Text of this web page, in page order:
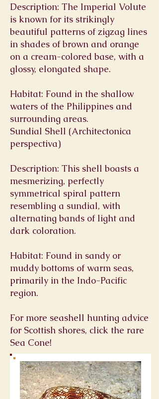
Description: The Imperial Volute
is known for its strikingly
beautiful patterns of zigzag lines
in shades of brown and orange
on a cream-colored base, with a
glossy, elongated shape.
Habitat: Found in the shallow
waters of the Philippines and
surrounding areas.
Sundial Shell (Architectonica
perspectiva)
Description: This shell boasts a
mesmerizing, perfectly
symmetrical spiral pattern
resembling a sundial, with
alternating bands of light and
dark coloration.
Habitat: Found in sandy or
muddy bottoms of warm seas,
primarily in the Indo-Pacific
region.
For more seashell hunting advice
for Scottish shores, click the rare
Sea Cone!